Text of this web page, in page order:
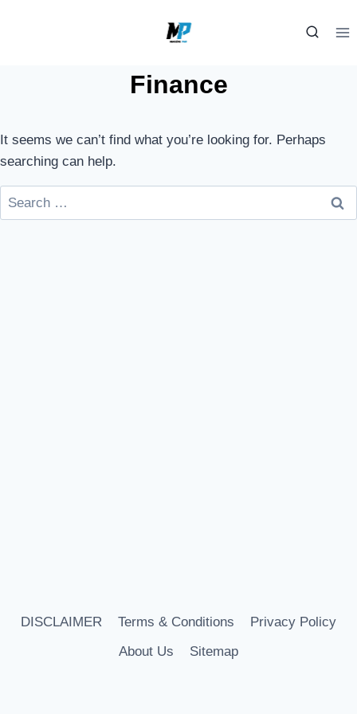
Finance
It seems we can’t find what you’re looking for. Perhaps
searching can help.
Search
for:
DISCLAIMER Terms & Conditions
Privacy Policy
About Us
Sitemap